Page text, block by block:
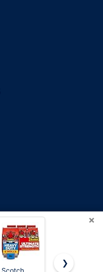
×
Scotch Scotch
❯